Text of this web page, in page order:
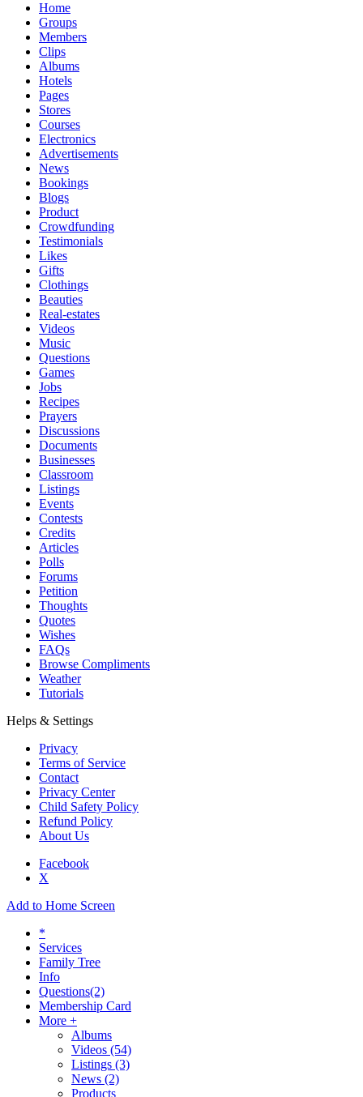
Home
Groups
Members
Clips
Albums
Hotels
Pages
Stores
Courses
Electronics
Advertisements
News
Bookings
Blogs
Product
Crowdfunding
Testimonials
Likes
Gifts
Clothings
Beauties
Real-estates
Videos
Music
Questions
Games
Jobs
Recipes
Prayers
Discussions
Documents
Businesses
Classroom
Listings
Events
Contests
Credits
Articles
Polls
Forums
Petition
Thoughts
Quotes
Wishes
FAQs
Browse Compliments
Weather
Tutorials
Helps & Settings
Privacy
Terms of Service
Contact
Privacy Center
Child Safety Policy
Refund Policy
About Us
Facebook
X
Add to Home Screen
*
Services
Family Tree
Info
Questions(2)
Membership Card
More +
Albums
Videos (54)
Listings (3)
News (2)
Products